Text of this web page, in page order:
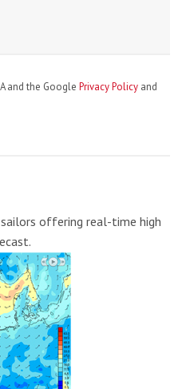
and the Google Privacy Policy and
offering real-time high